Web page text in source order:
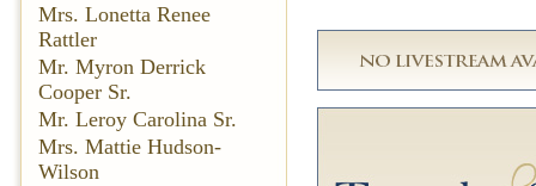
Mrs. Lonetta Renee
Rattler
Mr. Myron Derrick
Cooper Sr.
Mr. Leroy Carolina Sr.
Mrs. Mattie Hudson-
Wilson